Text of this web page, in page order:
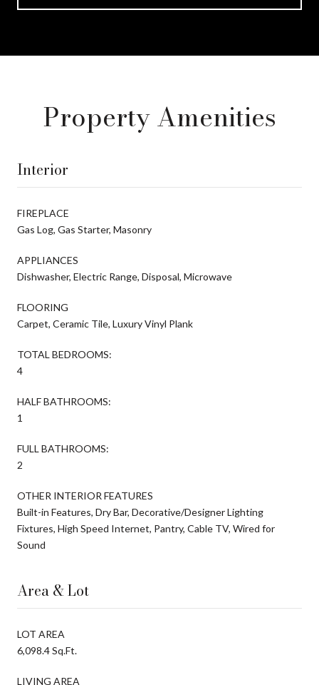
Property Amenities
Interior
FIREPLACE
Gas Log, Gas Starter, Masonry
APPLIANCES
Dishwasher, Electric Range, Disposal, Microwave
FLOORING
Carpet, Ceramic Tile, Luxury Vinyl Plank
TOTAL BEDROOMS:
4
HALF BATHROOMS:
1
FULL BATHROOMS:
2
OTHER INTERIOR FEATURES
Built-in Features, Dry Bar, Decorative/Designer Lighting
Fixtures, High Speed Internet, Pantry, Cable TV, Wired for
Sound
Area & Lot
LOT AREA
6,098.4 Sq.Ft.
LIVING AREA